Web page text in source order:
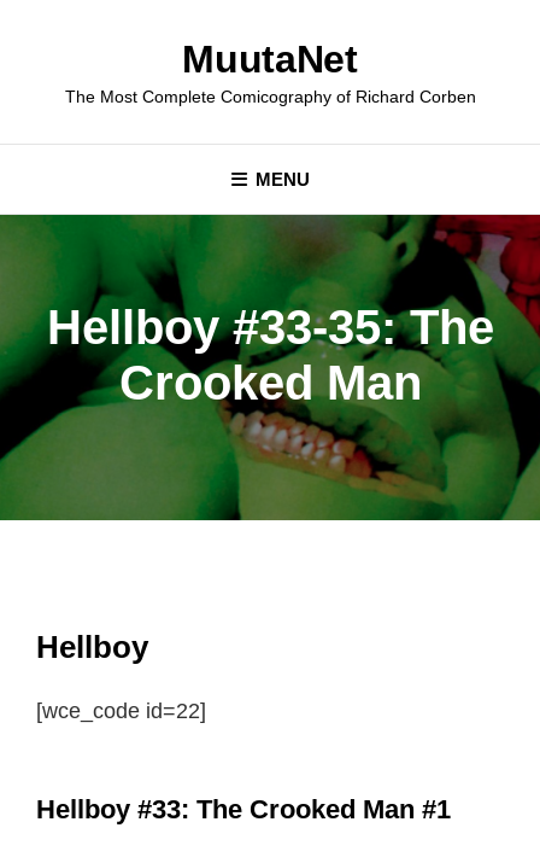
MuutaNet
The Most Complete Comicography of Richard Corben
MENU
Hellboy #33-35: The
Crooked Man
Hellboy
[wce_code id=22]
Hellboy #33: The Crooked Man #1